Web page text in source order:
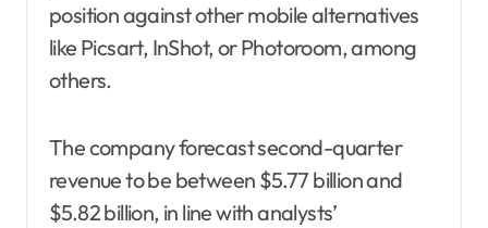
position against other mobile alternatives
like Picsart, InShot, or Photoroom, among
others.
The company forecast second-quarter
revenue to be between $5.77 billion and
$5.82 billion, in line with analysts’